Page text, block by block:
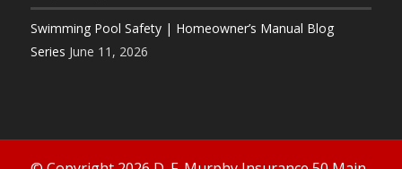
Swimming Pool Safety | Homeowner’s Manual Blog
Series June 11, 2026